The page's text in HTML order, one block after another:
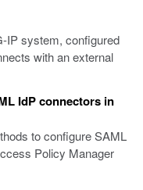
IP system, configured
with an external
IdP connectors in
to configure SAML
Policy Manager